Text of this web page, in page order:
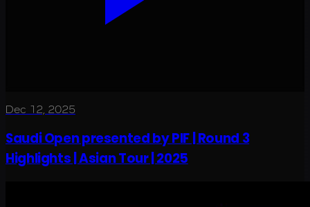
Dec 12, 2025
Saudi Open presented by PIF | Round 3
Highlights | Asian Tour | 2025